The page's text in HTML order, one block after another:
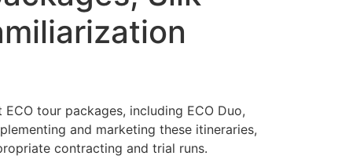
tour packages, including ECO Duo,
and marketing these itineraries,
contracting and trial runs.